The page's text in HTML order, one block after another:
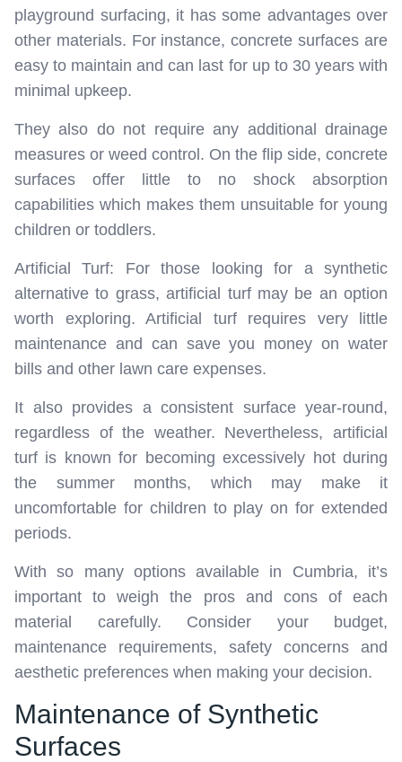
playground surfacing, it has some advantages over
other materials. For instance, concrete surfaces are
easy to maintain and can last for up to 30 years with
minimal upkeep.
They also do not require any additional drainage
measures or weed control. On the flip side, concrete
surfaces offer little to no shock absorption
capabilities which makes them unsuitable for young
children or toddlers.
Artificial Turf: For those looking for a synthetic
alternative to grass, artificial turf may be an option
worth exploring. Artificial turf requires very little
maintenance and can save you money on water
bills and other lawn care expenses.
It also provides a consistent surface year-round,
regardless of the weather. Nevertheless, artificial
turf is known for becoming excessively hot during
the summer months, which may make it
uncomfortable for children to play on for extended
periods.
With so many options available in Cumbria, it’s
important to weigh the pros and cons of each
material carefully. Consider your budget,
maintenance requirements, safety concerns and
aesthetic preferences when making your decision.
Maintenance of Synthetic
Surfaces